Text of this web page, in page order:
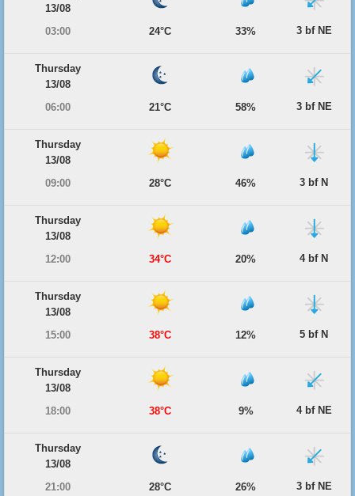
13/08
03:00
24°C 33% 3 bf NE
Thursday
13/08
06:00
21°C 58% 3 bf NE
Thursday
13/08
09:00
28°C 46% 3 bf N
Thursday
13/08
12:00
34°C 20% 4 bf N
Thursday
13/08
15:00
38°C 12% 5 bf N
Thursday
13/08
18:00
38°C 9% 4 bf NE
Thursday
13/08
21:00
28°C 26% 3 bf NE